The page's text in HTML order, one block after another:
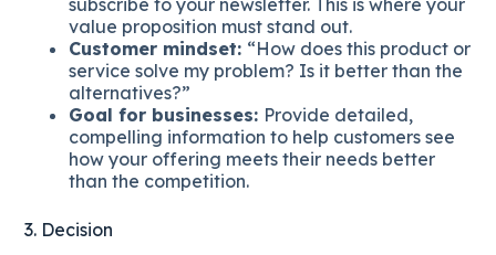
value proposition must stand out.
Customer mindset: “How does this product or
service solve my problem? Is it better than the
alternatives?”
Goal for businesses: Provide detailed,
compelling information to help customers see
how your offering meets their needs better
than the competition.
3. Decision